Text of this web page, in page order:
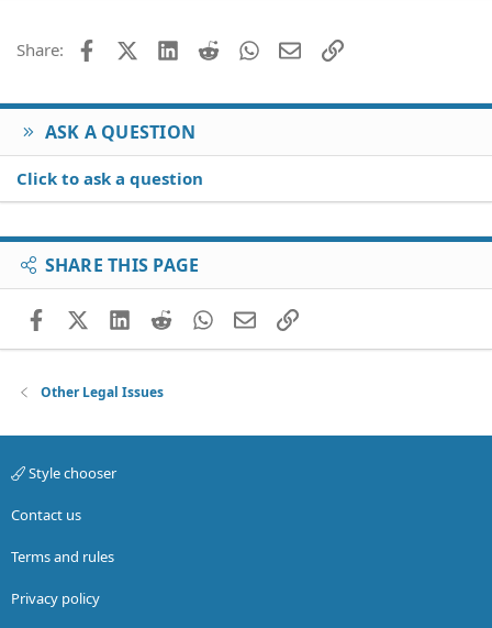
26
Share: FacebookX (Twitter)
LinkedIn
Reddit WhatsApp
EmailLink
ASK A QUESTION
Click to ask a question
SHARE THIS PAGE
FacebookX (Twitter)
LinkedIn
RedditWhatsApp
EmailLink
Other Legal Issues
Style chooser
Contact us
Terms and rules
Privacy policy